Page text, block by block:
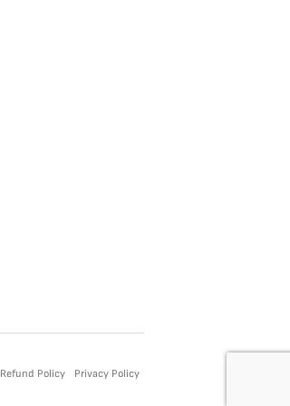
Refund Policy Privacy Policy